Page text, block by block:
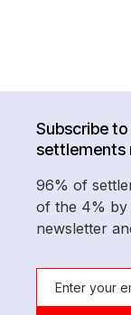
Subscribe
settlements
96% of
of the 4% by
newsletter